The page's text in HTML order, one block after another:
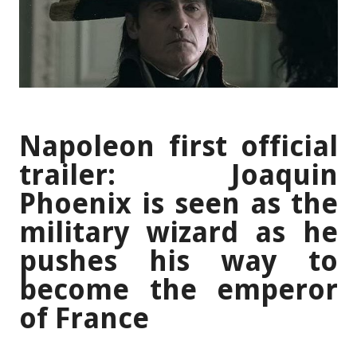
Napoleon first official
trailer: Joaquin
Phoenix is seen as the
military wizard as he
pushes his way to
become the emperor
of France